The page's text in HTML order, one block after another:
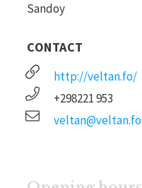
Sandoy
CONTACT
http://veltan.fo/
+298221 953
veltan@veltan.fo